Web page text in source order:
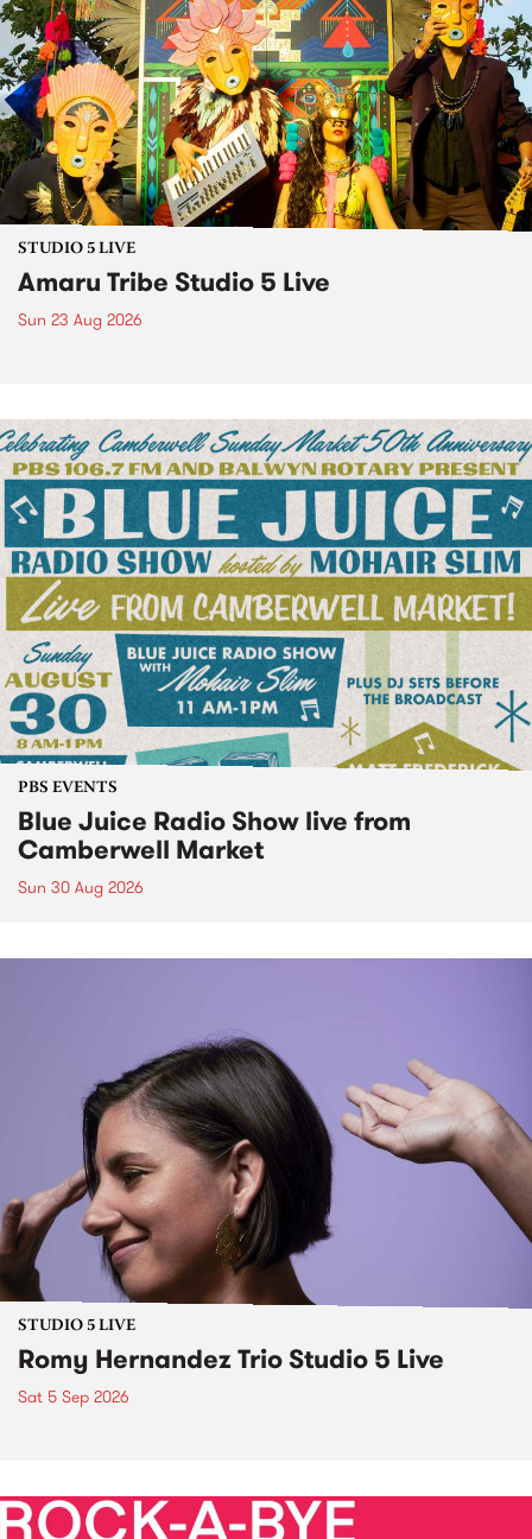
STUDIO 5 LIVE
Amaru Tribe Studio 5 Live
Sun 23 Aug 2026
PBS EVENTS
Blue Juice Radio Show live from
Camberwell Market
Sun 30 Aug 2026
STUDIO 5 LIVE
Romy Hernandez Trio Studio 5 Live
Sat 5 Sep 2026